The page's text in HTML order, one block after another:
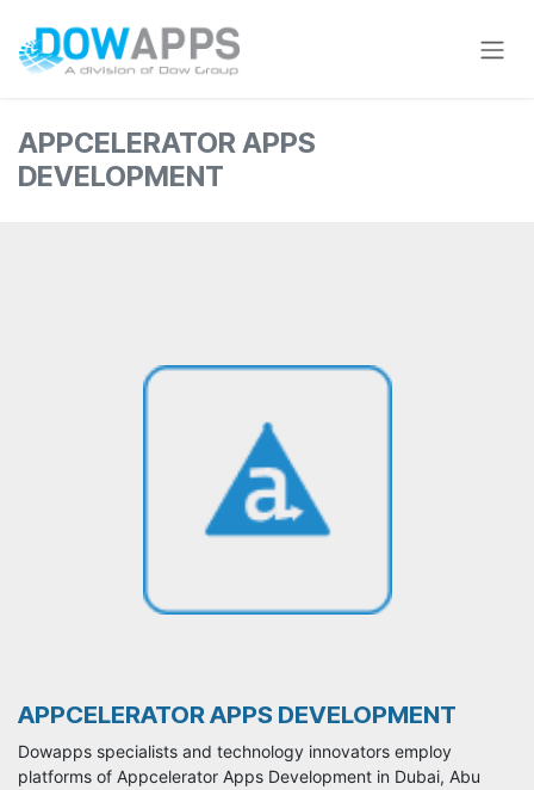
APPCELERATOR APPS
DEVELOPMENT
APPCELERATOR APPS DEVELOPMENT
Dowapps specialists and technology innovators employ
platforms of Appcelerator Apps Development in Dubai, Abu